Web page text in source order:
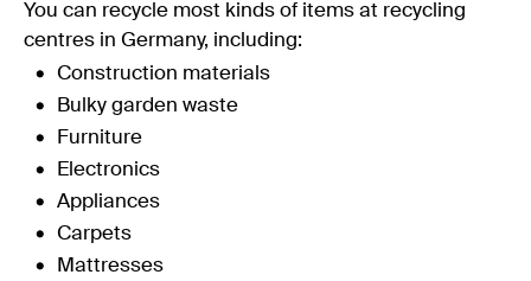
You can recycle most kinds of items at recycling
centres in Germany, including:
Construction materials
Bulky garden waste
Furniture
Electronics
Appliances
Carpets
Mattresses